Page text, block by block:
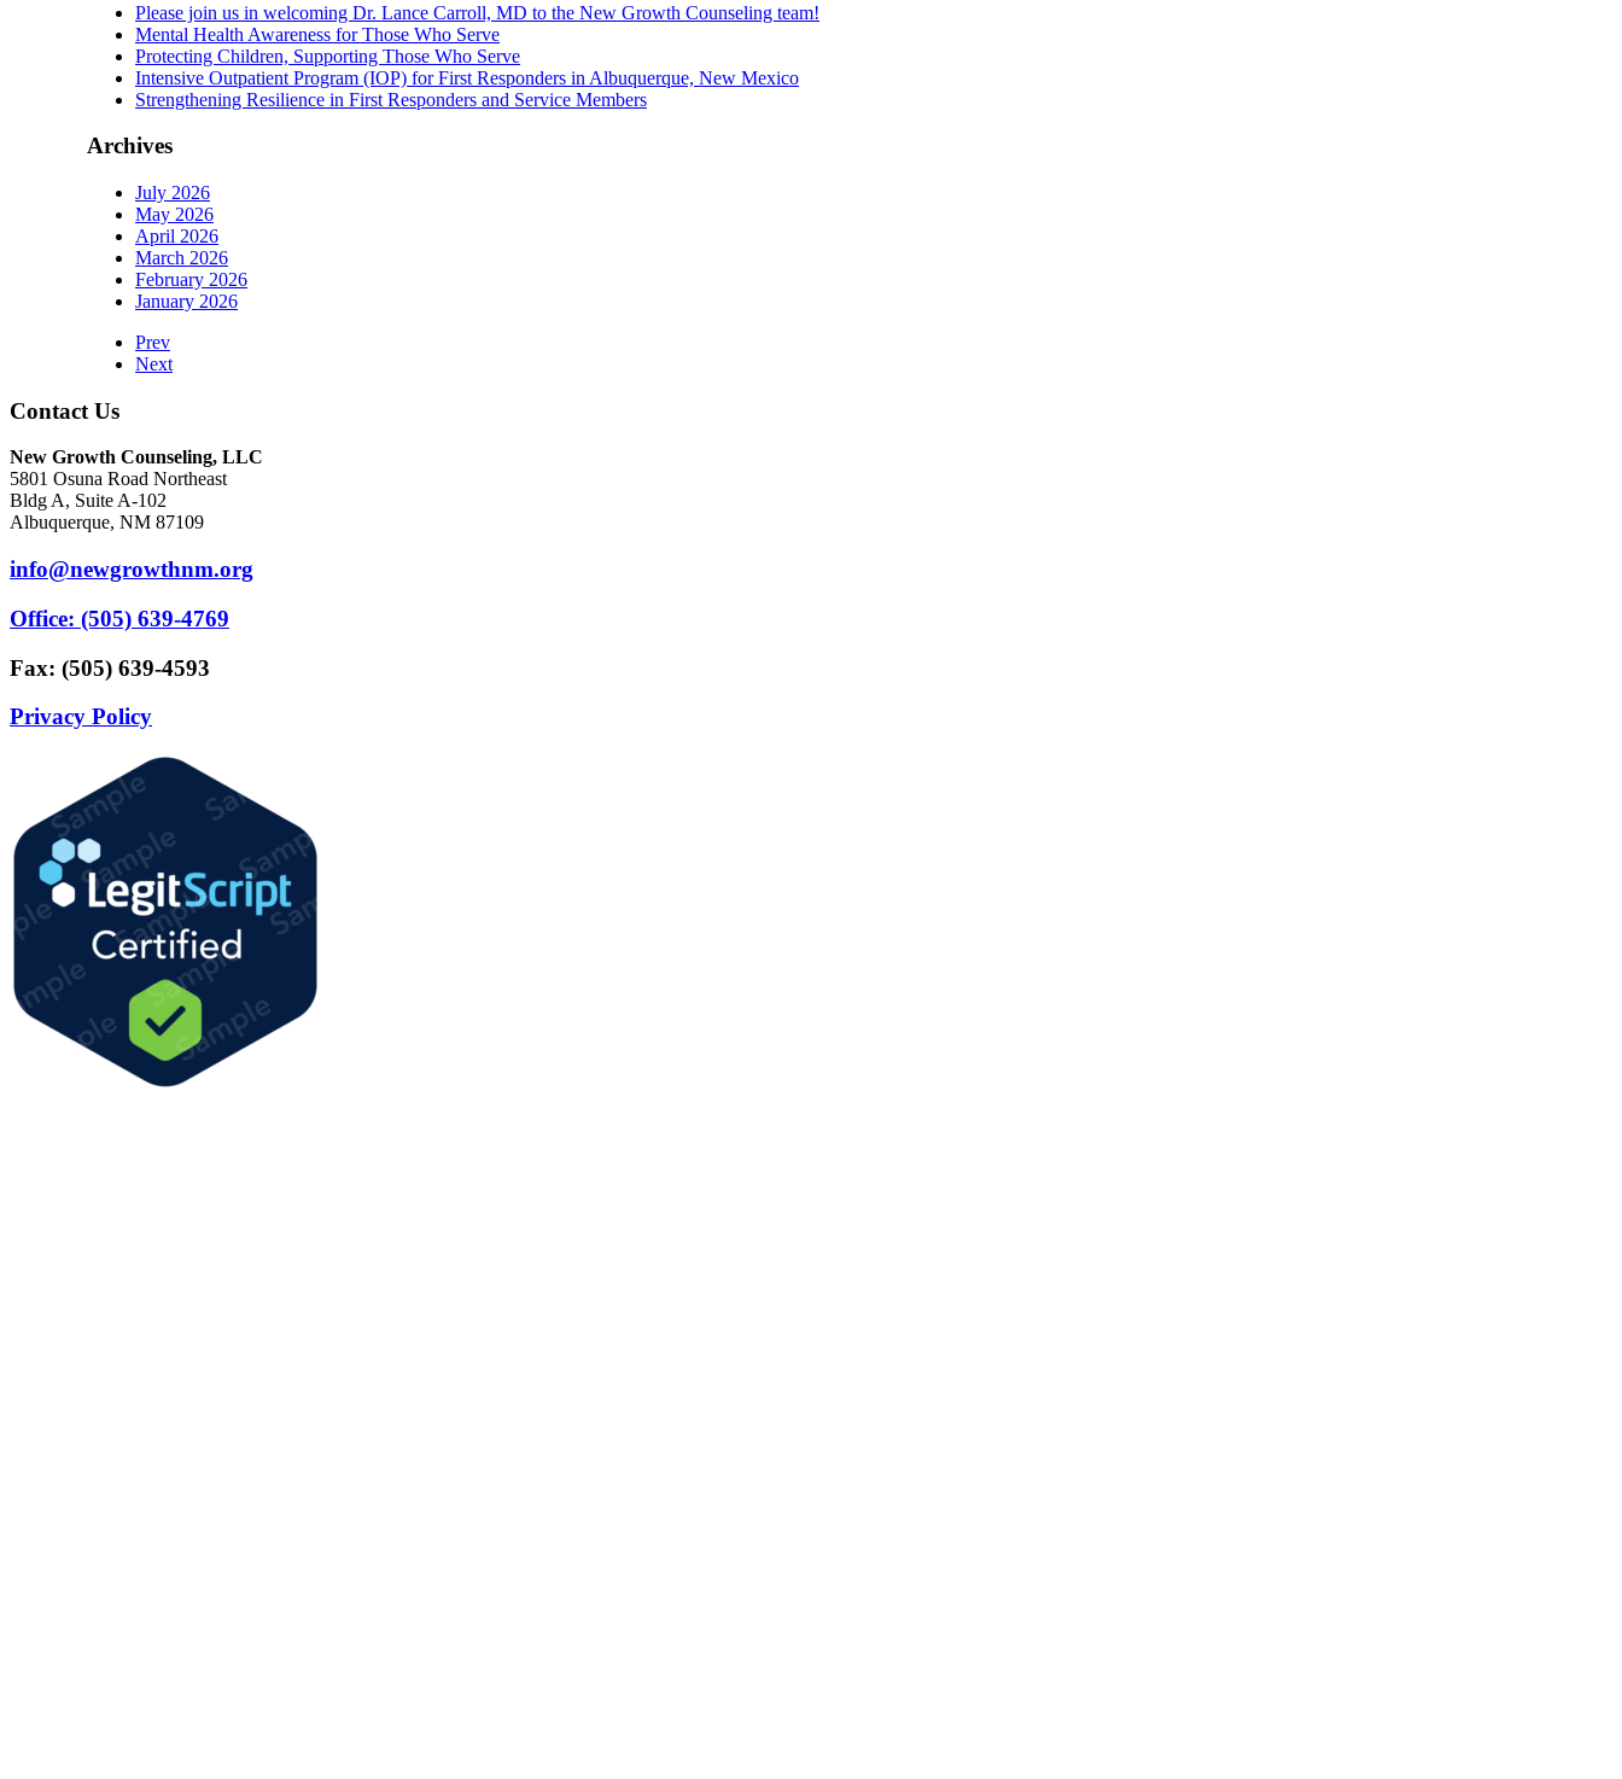
Please join us in welcoming Dr. Lance Carroll, MD to the New Growth Counseling team!
Mental Health Awareness for Those Who Serve
Protecting Children, Supporting Those Who Serve
Intensive Outpatient Program (IOP) for First Responders in Albuquerque, New Mexico
Strengthening Resilience in First Responders and Service Members
Archives
July 2026
May 2026
April 2026
March 2026
February 2026
January 2026
Prev
Next
Contact Us
New Growth Counseling, LLC
5801 Osuna Road Northeast
Bldg A, Suite A-102
Albuquerque, NM 87109
info@newgrowthnm.org
Office: (505) 639-4769
Fax: (505) 639-4593
Privacy Policy